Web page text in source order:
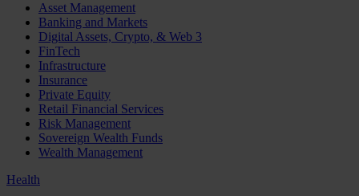
Asset Management
Banking and Markets
Digital Assets, Crypto, & Web 3
FinTech
Infrastructure
Insurance
Private Equity
Retail Financial Services
Risk Management
Sovereign Wealth Funds
Wealth Management
Health